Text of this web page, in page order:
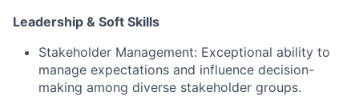
Leadership & Soft Skills
Stakeholder Management: Exceptional ability to
manage expectations and influence decision-
making among diverse stakeholder groups.